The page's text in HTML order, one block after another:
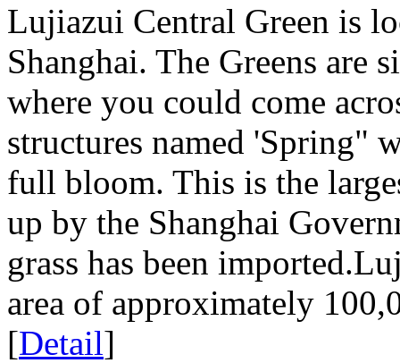
Lujiazui Central Green is
Shanghai. The Greens are
where you could come
structures named 'Spring"
full bloom. This is the
up by the Shanghai
grass has been
area of approximately
[Detail]